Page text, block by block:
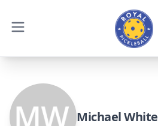
Michael White